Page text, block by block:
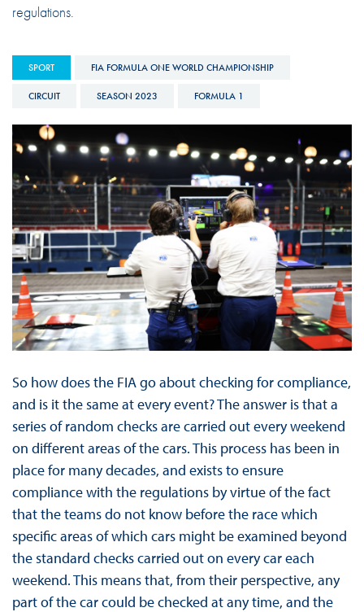
regulations.
SPORT FIA FORMULA ONE WORLD CHAMPIONSHIP
CIRCUIT SEASON 2023 FORMULA 1
So how does the FIA go about checking for compliance,
and is it the same at every event? The answer is that a
series of random checks are carried out every weekend
on different areas of the cars. This process has been in
place for many decades, and exists to ensure
compliance with the regulations by virtue of the fact
that the teams do not know before the race which
specific areas of which cars might be examined beyond
the standard checks carried out on every car each
weekend. This means that, from their perspective, any
part of the car could be checked at any time, and the